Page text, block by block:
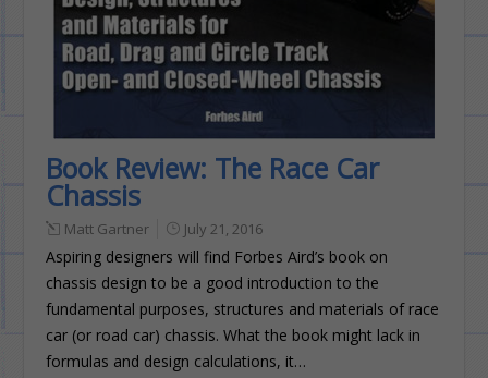
Book Review: The Race Car
Chassis
Matt Gartner July 21, 2016
Aspiring designers will find Forbes Aird’s book on
chassis design to be a good introduction to the
fundamental purposes, structures and materials of race
car (or road car) chassis. What the book might lack in
formulas and design calculations, it…